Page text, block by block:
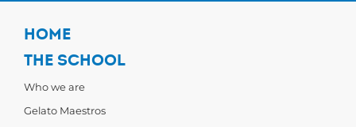
HOME
THE SCHOOL
Who we are
Gelato Maestros